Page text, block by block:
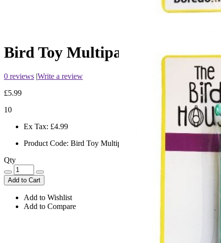
Bird Toy Multipack Ball/
0 reviews |Write a review
£5.99
10
Ex Tax: £4.99
Product Code: Bird Toy Multipack Ball/Ladder/Perch
Qty
Add to Cart
Add to Wishlist
Add to Compare